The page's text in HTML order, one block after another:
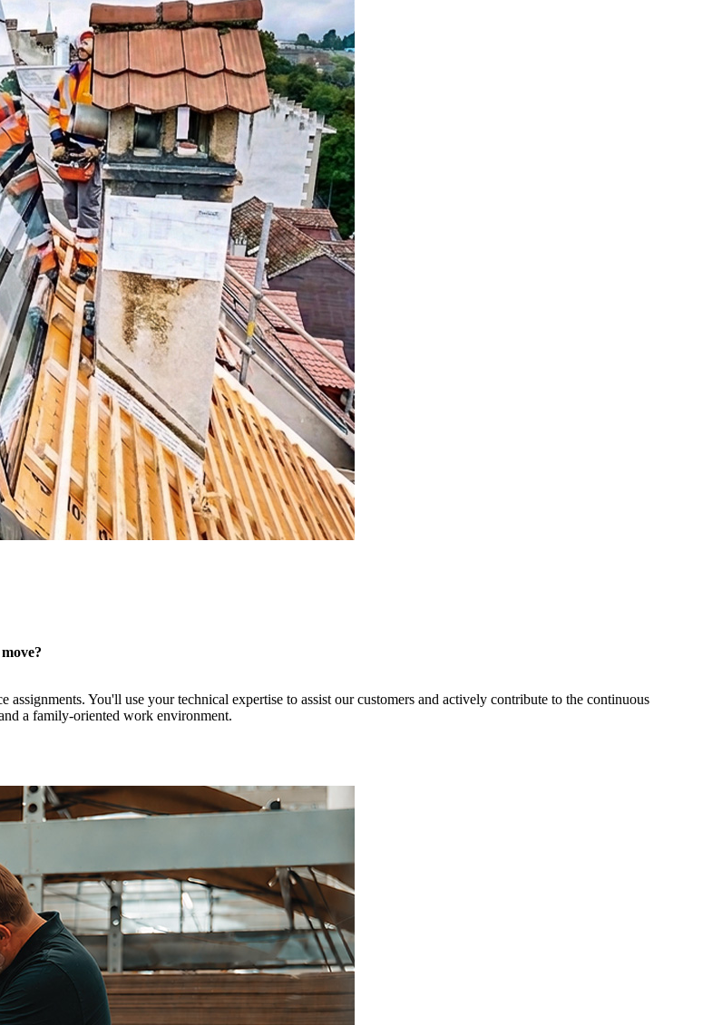
You'll use your technical expertise to assist our customers and actively contribute to the continuous
a family-oriented work environment.